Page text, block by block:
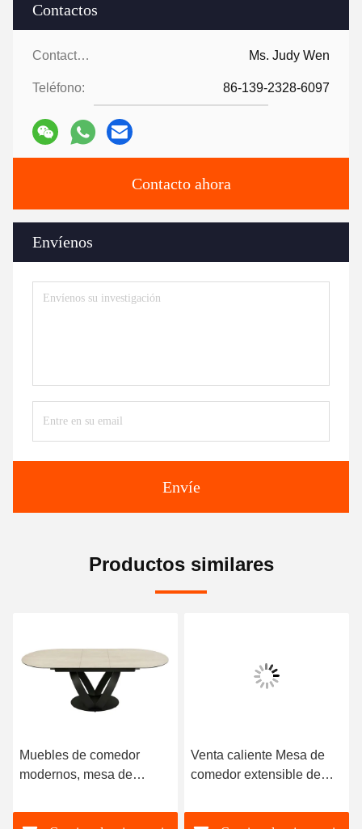
Contactos
Contactos: Ms. Judy Wen
Teléfono: 86-139-2328-6097
Contacto ahora
Envíenos
Envíe
Productos similares
Muebles de comedor
modernos, mesa de
mármol de lujo,
Venta caliente Mesa de
comedor extensible de
de piedra superior de